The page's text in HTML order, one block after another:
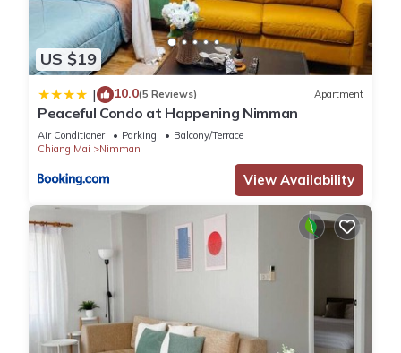
US $19
| 10.0(5 Reviews) Apartment
Peaceful Condo at Happening Nimman
Air Conditioner Parking
Balcony/Terrace
Chiang Mai
Nimman
View Availability